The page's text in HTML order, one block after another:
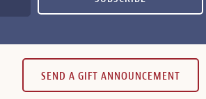
SEND A GIFT ANNOUNCEMENT